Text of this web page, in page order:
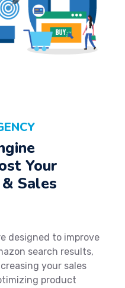
Your
Sales
designed to improve
search results,
your sales
product